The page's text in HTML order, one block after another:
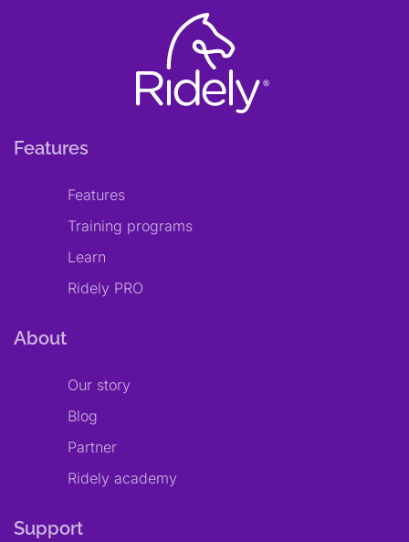
Features
Features
Training programs
Learn
Ridely PRO
About
Our story
Blog
Partner
Ridely academy
Support